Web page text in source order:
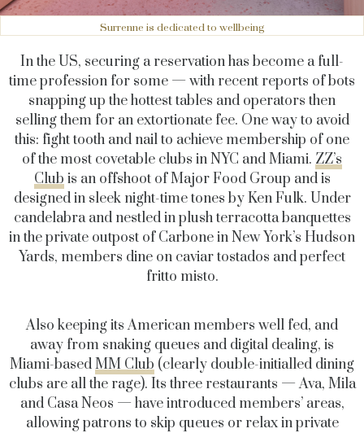
Surrenne is dedicated to wellbeing
In the US, securing a reservation has become a full-
time profession for some — with recent reports of bots
snapping up the hottest tables and operators then
selling them for an extortionate fee. One way to avoid
this: fight tooth and nail to achieve membership of one
of the most covetable clubs in NYC and Miami. ZZ’s
Club is an offshoot of Major Food Group and is
designed in sleek night-time tones by Ken Fulk. Under
candelabra and nestled in plush terracotta banquettes
in the private outpost of Carbone in New York’s Hudson
Yards, members dine on caviar tostados and perfect
fritto misto.
Also keeping its American members well fed, and
away from snaking queues and digital dealing, is
Miami-basedMM Club (clearly double-initialled dining
clubs are all the rage). Its three restaurants — Ava, Mila
and Casa Neos — have introduced members’ areas,
allowing patrons to skip queues or relax in private